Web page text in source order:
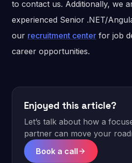
to contact us. Additionally, we
experienced Senior .NET/
our recruitment center for job
career opportunities.
Enjoyed this article?
Let’s talk about how a
partner can move your
Book a call